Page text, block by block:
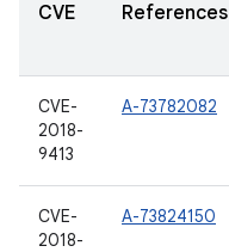
CVE References
CVE-
2018-
9413
A-73782082
CVE-
2018-
A-73824150